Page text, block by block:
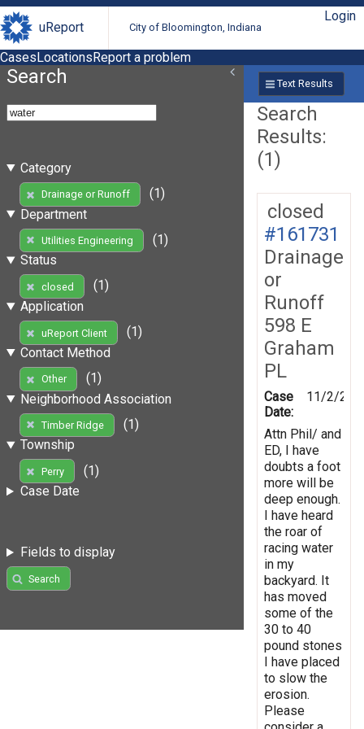
uReport City of Bloomington, Indiana
Login
CasesLocationsReport a problem
Search
Category
Drainage or Runoff
(1)
Department
Utilities Engineering
(1)
Status
closed
(1)
Application
uReport Client
(1)
Contact Method
Other
(1)
Neighborhood Association
Timber Ridge
(1)
Township
Perry
(1)
Case Date
Fields to display
Search
Text Results
Search
Results:
(1)
closed
#161731
Drainage
or
Runoff
598 E
Graham
PL
Case
Date:
11/2/
Attn Phil/ and
ED, I have
doubts a foot
more will be
deep enough.
I have heard
the roar of
racing water
in my
backyard. It
has moved
some of the
30 to 40
pound stones
I have placed
to slow the
erosion.
Please